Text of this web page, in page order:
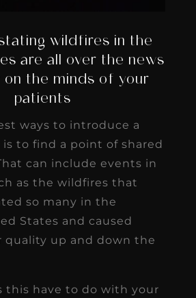
wildfires in the
are all over the news
on the minds of your
patients
ways to introduce a
to find a point of shared
can include events in
as the wildfires that
so many in the
States and caused
quality up and down the
this have to do with your